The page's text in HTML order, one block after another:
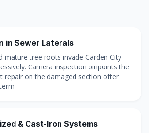
in Sewer Laterals
mature tree roots invade Garden City
Camera inspection pinpoints the
repair on the damaged section often
& Cast-Iron Systems